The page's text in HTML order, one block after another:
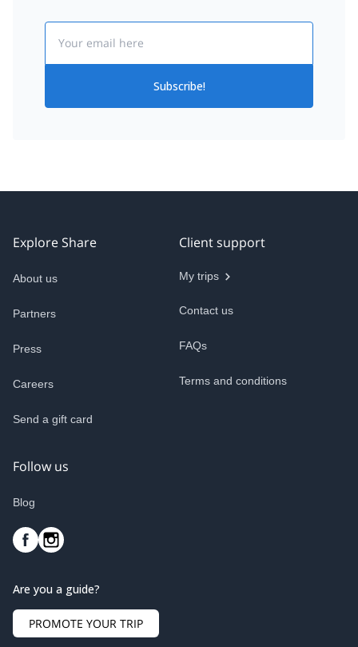
Subscribe!
Explore Share
About us
Partners
Press
Careers
Send a gift card
Client support
My trips
Contact us
FAQs
Terms and conditions
Follow us
Blog
Are you a guide?
PROMOTE YOUR TRIP